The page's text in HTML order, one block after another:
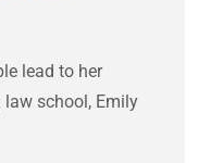
lead to her
school, Emily